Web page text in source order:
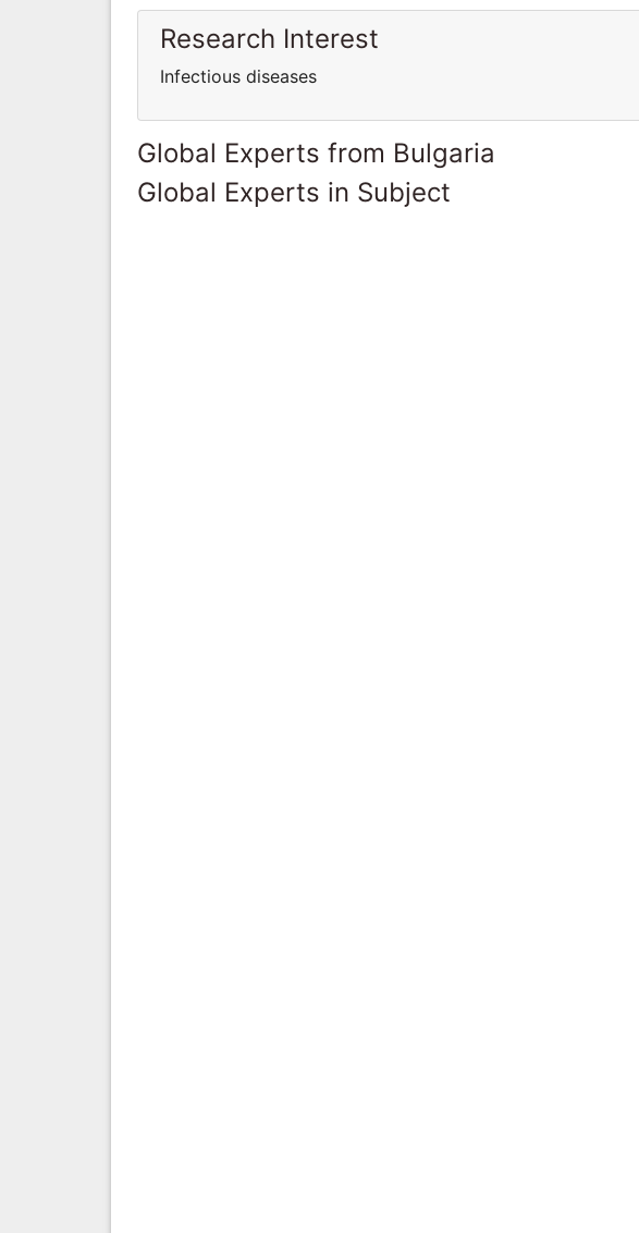
Research Interest
Infectious diseases
Global Experts from Bulgaria
Global Experts in Subject